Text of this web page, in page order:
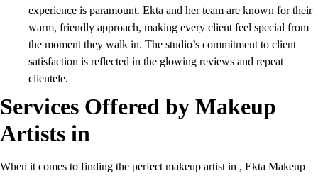
experience is paramount. Ekta and her team are known for their
warm, friendly approach, making every client feel special from
the moment they walk in. The studio’s commitment to client
satisfaction is reflected in the glowing reviews and repeat
clientele.
Services Offered by Makeup
Artists in
When it comes to finding the perfect makeup artist in , Ekta Makeup